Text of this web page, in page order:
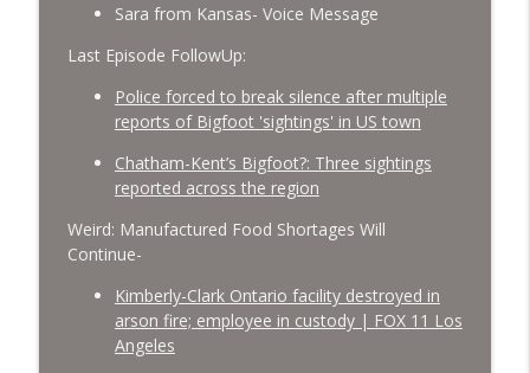
Sara from Kansas- Voice Message
Last Episode FollowUp:
Police forced to break silence after multiple
reports of Bigfoot 'sightings' in US town
Chatham-Kent’s Bigfoot?: Three sightings
reported across the region
Weird: Manufactured Food Shortages Will
Continue-
Kimberly-Clark Ontario facility destroyed in
arson fire; employee in custody | FOX 11 Los
Angeles